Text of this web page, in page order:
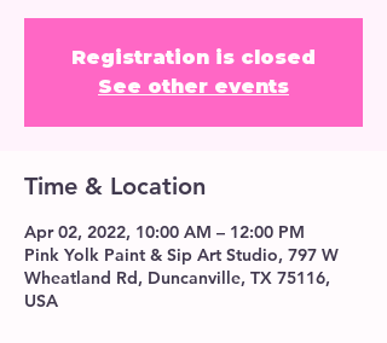
Registration is closed
See other events
Time & Location
Apr 02, 2022, 10:00 AM – 12:00 PM
Pink Yolk Paint & Sip Art Studio, 797 W
Wheatland Rd, Duncanville, TX 75116,
USA